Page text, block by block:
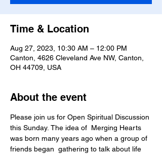
Time & Location
Aug 27, 2023, 10:30 AM – 12:00 PM
Canton, 4626 Cleveland Ave NW, Canton,
OH 44709, USA
About the event
Please join us for Open Spiritual Discussion
this Sunday. The idea of  Merging Hearts
was born many years ago when a group of
friends began  gathering to talk about life